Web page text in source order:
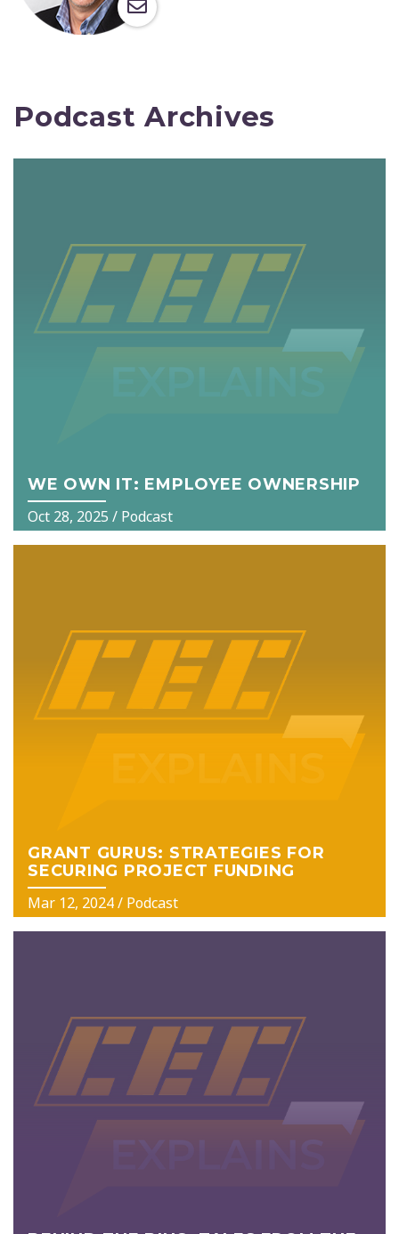
Podcast Archives
WE OWN IT: EMPLOYEE OWNERSHIP
Oct 28, 2025 / Podcast
GRANT GURUS: STRATEGIES FOR
SECURING PROJECT FUNDING
Mar 12, 2024/ Podcast